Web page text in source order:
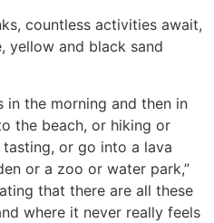
countless activities await,
yellow and black sand
in the morning and then in
the beach, or hiking or
or go into a lava
or a zoo or water park,”
that there are all these
where it never really feels